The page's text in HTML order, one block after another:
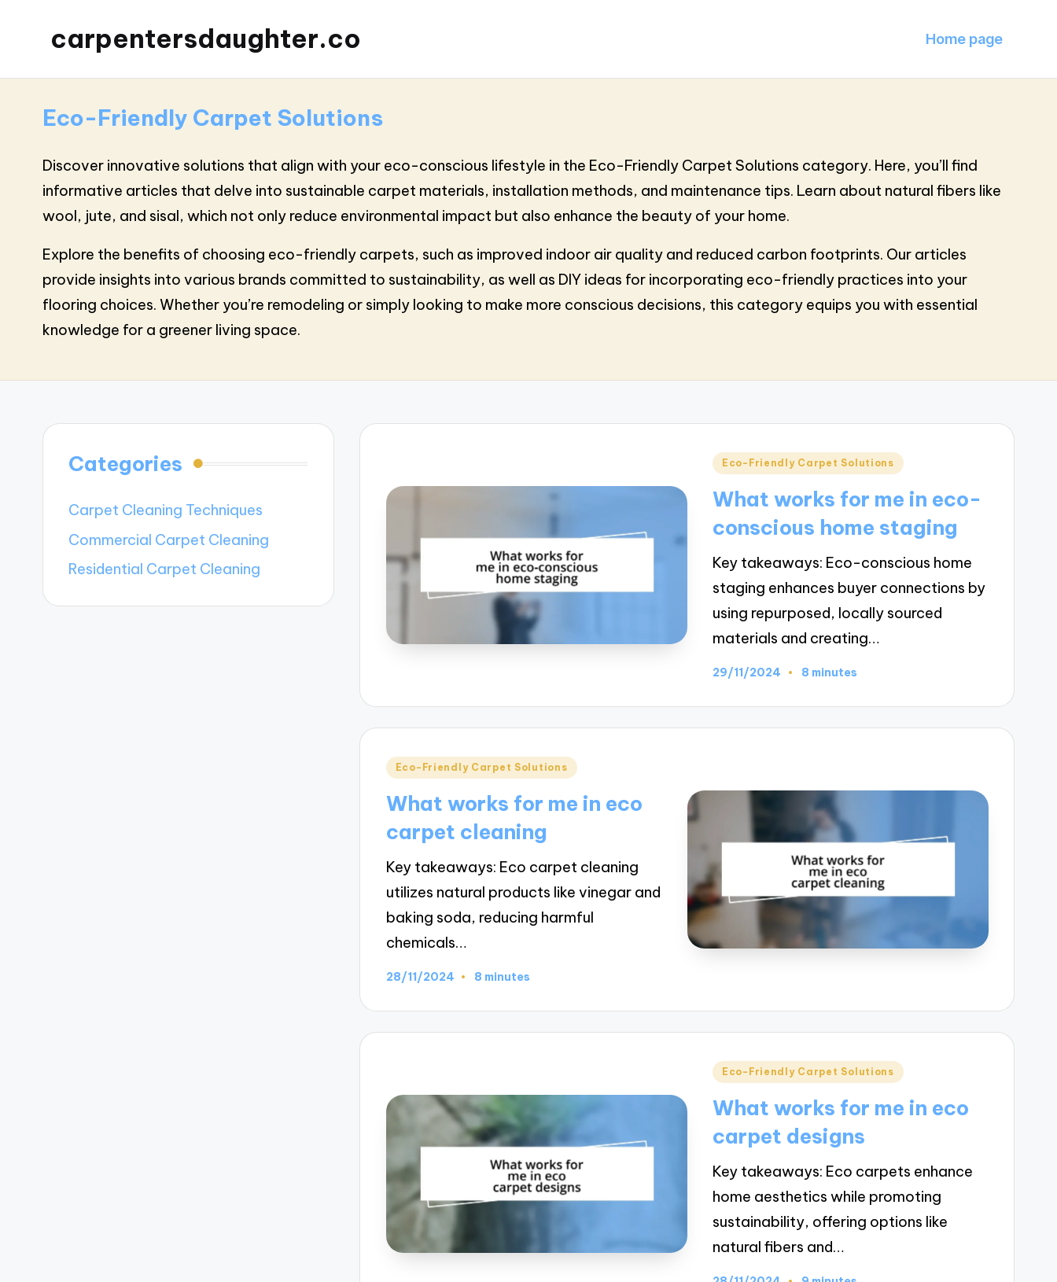
carpentersdaughter.co Home page
Eco-Friendly Carpet Solutions
Discover innovative solutions that align with your eco-conscious lifestyle in the Eco-Friendly Carpet Solutions category. Here, you’ll find
informative articles that delve into sustainable carpet materials, installation methods, and maintenance tips. Learn about natural fibers like
wool, jute, and sisal, which not only reduce environmental impact but also enhance the beauty of your home.
Explore the benefits of choosing eco-friendly carpets, such as improved indoor air quality and reduced carbon footprints. Our articles
provide insights into various brands committed to sustainability, as well as DIY ideas for incorporating eco-friendly practices into your
flooring choices. Whether you’re remodeling or simply looking to make more conscious decisions, this category equips you with essential
knowledge for a greener living space.
Posted
Eco-Friendly Carpet Solutions
What works for me in eco-
conscious home staging
Key takeaways: Eco-conscious home
staging enhances buyer connections by
using repurposed, locally sourced
materials and creating…
29/11/2024 8 minutes
Posted
Eco-Friendly Carpet Solutions
What works for me in eco
carpet cleaning
Key takeaways: Eco carpet cleaning
utilizes natural products like vinegar and
baking soda, reducing harmful
chemicals…
28/11/2024 8 minutes
Posted
Eco-Friendly Carpet Solutions
What works for me in eco
carpet designs
Key takeaways: Eco carpets enhance
home aesthetics while promoting
sustainability, offering options like
natural fibers and…
Categories
Carpet Cleaning Techniques
Commercial Carpet Cleaning
Residential Carpet Cleaning